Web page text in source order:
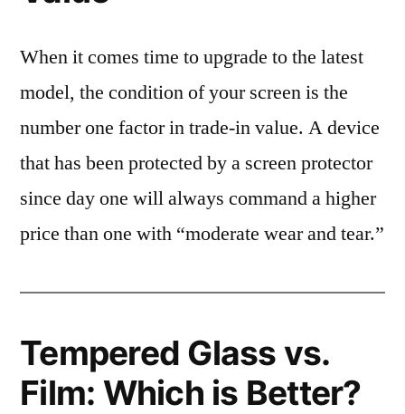
When it comes time to upgrade to the latest
model, the condition of your screen is the
number one factor in trade-in value. A device
that has been protected by a screen protector
since day one will always command a higher
price than one with “moderate wear and tear.”
Tempered Glass vs.
Film: Which is Better?